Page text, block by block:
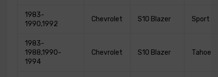
1983-
1990,1992
Chevrolet S10 Blazer Sport
1983-
1988,1990-
1994
Chevrolet S10 Blazer Tahoe